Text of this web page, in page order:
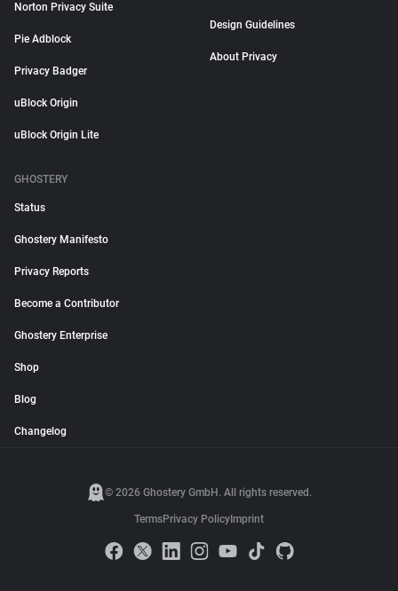
Norton Privacy Suite
Pie Adblock
Privacy Badger
uBlock Origin
uBlock Origin Lite
Design Guidelines
About Privacy
GHOSTERY
Status
Ghostery Manifesto
Privacy Reports
Become a Contributor
Ghostery Enterprise
Shop
Blog
Changelog
© 2026 Ghostery GmbH. All rights reserved.
TermsPrivacy Policy Imprint